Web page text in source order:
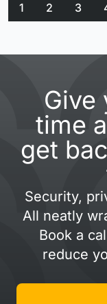
1 2 3
Give
time
get
Security,
All neatly
Book a
reduce